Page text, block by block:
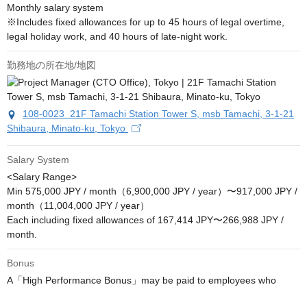
Monthly salary system
※Includes fixed allowances for up to 45 hours of legal overtime,
legal holiday work, and 40 hours of late-night work.
勤務地の所在地/地図
108-0023 21F Tamachi Station Tower S, msb Tamachi, 3-1-21
Shibaura, Minato-ku, Tokyo
Salary System
<Salary Range>
Min 575,000 JPY / month（6,900,000 JPY / year）〜917,000 JPY /
month（11,004,000 JPY / year）
Each including fixed allowances of 167,414 JPY〜266,988 JPY /
month.
Bonus
A「High Performance Bonus」may be paid to employees who